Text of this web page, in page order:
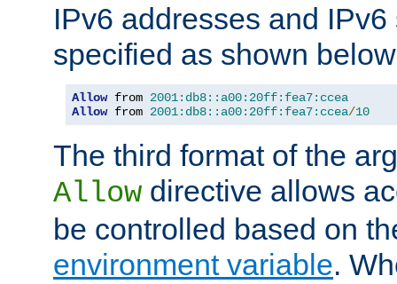
IPv6 addresses and
specified as shown
Allow from 2001:db8::a00:20ff:fea7:ccea
Allow from 2001:db8::a00:20ff:fea7:ccea/10
The third format of the
Allow directive allows
be controlled based on
environment variable.